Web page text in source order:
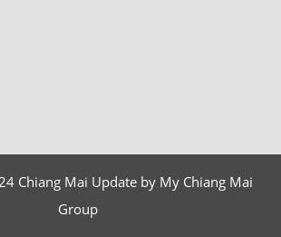
Chiang Mai Update by My Chiang Mai
Group